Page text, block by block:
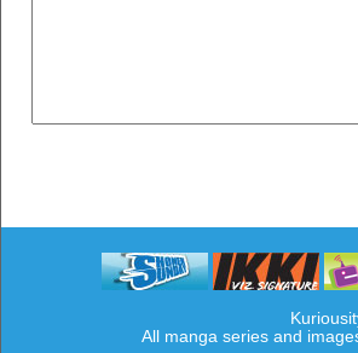
All manga series and